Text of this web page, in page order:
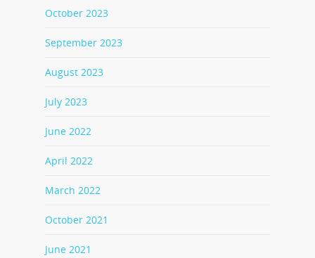
October 2023
September 2023
August 2023
July 2023
June 2022
April 2022
March 2022
October 2021
June 2021